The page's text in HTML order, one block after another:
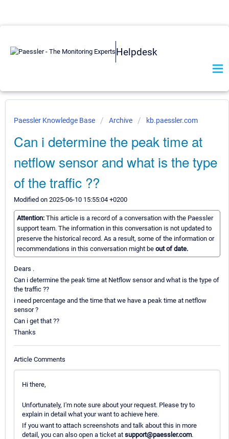
Helpdesk
Paessler Knowledge Base Archive kb.paessler.com
Can i determine the peak time at
netflow sensor and what is the type
of the traffic ??
Modified on 2025-06-10 15:55:04 +0200
Attention: This article is a record of a conversation with the Paessler
support team. The information in this conversation is not updated to
preserve the historical record. As a result, some of the information or
recommendations in this conversation might be out of date.
Dears .
Can i determine the peak time at Netflow sensor and what is the type of
the traffic ??
i need percentage and the time that we have a peak time at netflow
sensor ?
Can i get that ??
Thanks
Article Comments
Hi there,
Unfortunately, I'm note sure about your request. Please try to
explain in detail what your want to achieve here.
If you want to attach screenshots and talk about this in more
detail, you can also open a ticket at support@paessler.com.